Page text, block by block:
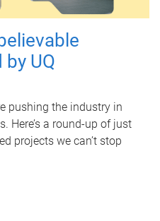
UQ
pushing the industry in
Here’s a round-up of just
projects we can’t stop